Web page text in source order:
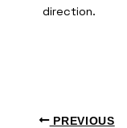
direction.
PREVIOUS